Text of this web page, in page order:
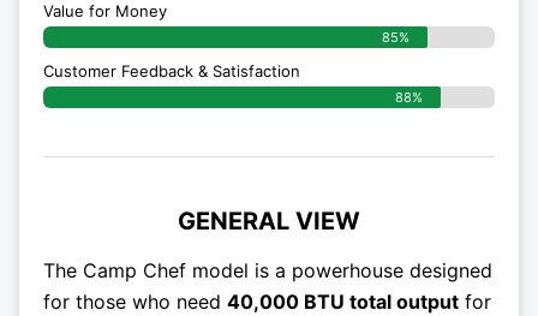
Value for Money
85%
Customer Feedback & Satisfaction​
88%
GENERAL VIEW
The Camp Chef model is a powerhouse designed
for those who need 40,000 BTU total output for